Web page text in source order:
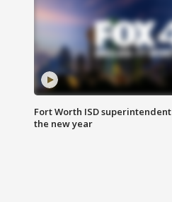
Fort Worth ISD
the new year